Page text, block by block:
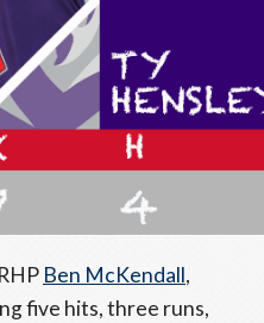
Ben McKendall,
five hits, three runs,